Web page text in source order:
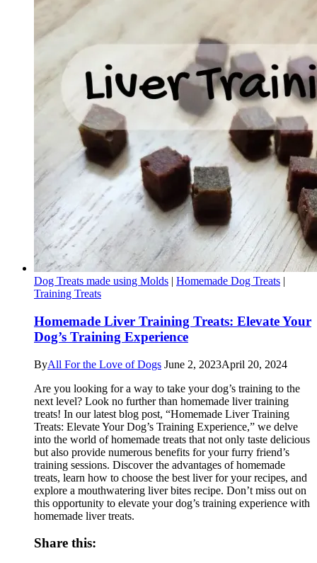
Dog Treats made using Molds | Homemade Dog Treats |
Training Treats
Homemade Liver Training Treats: Elevate Your
Dog’s Training Experience
ByAll For the Love of Dogs June 2, 2023April 20, 2024
Are you looking for a way to take your dog’s training to the
next level? Look no further than homemade liver training
treats! In our latest blog post, “Homemade Liver Training
Treats: Elevate Your Dog’s Training Experience,” we delve
into the world of homemade treats that not only taste delicious
but also provide numerous benefits for your furry friend’s
training sessions. Discover the advantages of homemade
treats, learn how to choose the best liver for your recipes, and
explore a mouthwatering liver bites recipe. Don’t miss out on
this opportunity to elevate your dog’s training experience with
homemade liver treats.
Share this: